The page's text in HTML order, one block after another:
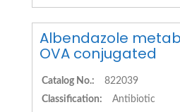
Albendazole
OVA conjugated
Catalog No.:
822039
Classification:
Antibiotic